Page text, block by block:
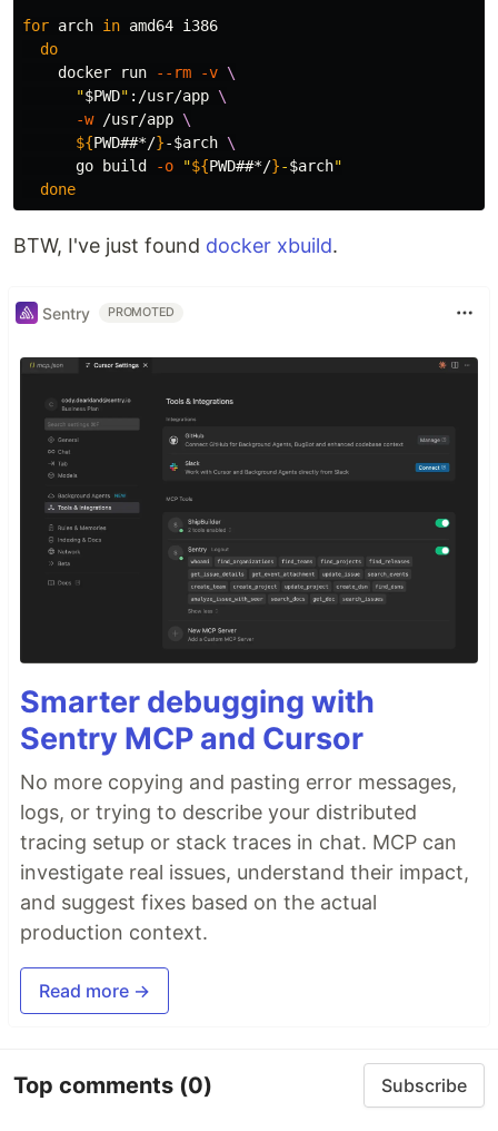
for arch in amd64 i386
do
docker run
--rm -v \
"$PWD" :/usr/app \
-w /usr/app \
${PWD##*/}-$arch \
      go build
-o "${PWD##*/}-$arch"
done
BTW, I've just found docker xbuild.
Sentry PROMOTED
Smarter debugging with
Sentry MCP and Cursor
No more copying and pasting error messages,
logs, or trying to describe your distributed
tracing setup or stack traces in chat. MCP can
investigate real issues, understand their impact,
and suggest fixes based on the actual
production context.
Read more →
Top comments (0) Subscribe